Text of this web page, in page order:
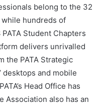
belong to the 32
while hundreds of
Student Chapters
delivers unrivalled
the PATA Strategic
desktops and mobile
Head Office has
Association also has an